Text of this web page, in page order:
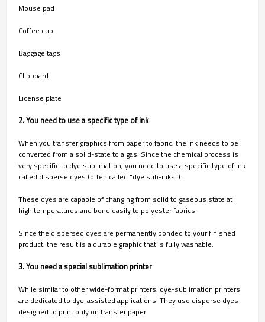
Mouse pad
Coffee cup
Baggage tags
Clipboard
License plate
2. You need to use a specific type of ink
When you transfer graphics from paper to fabric, the ink needs to be
converted from a solid-state to a gas. Since the chemical process is
very specific to dye sublimation, you need to use a specific type of ink
called disperse dyes (often called "dye sub-inks").
These dyes are capable of changing from solid to gaseous state at
high temperatures and bond easily to polyester fabrics.
Since the dispersed dyes are permanently bonded to your finished
product, the result is a durable graphic that is fully washable.
3. You need a special sublimation printer
While similar to other wide-format printers, dye-sublimation printers
are dedicated to dye-assisted applications. They use disperse dyes
designed to print only on transfer paper.